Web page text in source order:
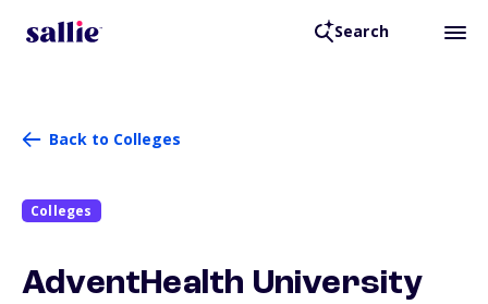
Search
Back to Colleges
Colleges
AdventHealth University